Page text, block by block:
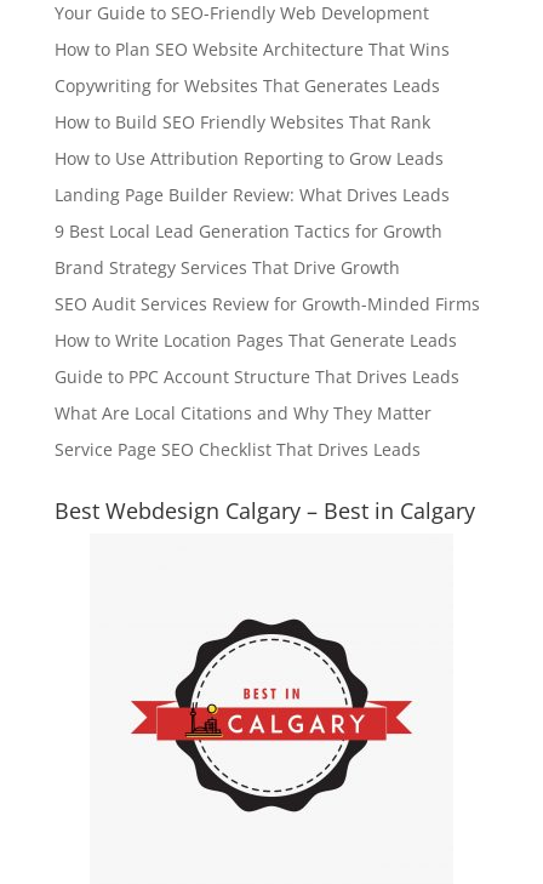
Your Guide to SEO-Friendly Web Development
How to Plan SEO Website Architecture That Wins
Copywriting for Websites That Generates Leads
How to Build SEO Friendly Websites That Rank
How to Use Attribution Reporting to Grow Leads
Landing Page Builder Review: What Drives Leads
9 Best Local Lead Generation Tactics for Growth
Brand Strategy Services That Drive Growth
SEO Audit Services Review for Growth-Minded Firms
How to Write Location Pages That Generate Leads
Guide to PPC Account Structure That Drives Leads
What Are Local Citations and Why They Matter
Service Page SEO Checklist That Drives Leads
Best Webdesign Calgary – Best in Calgary